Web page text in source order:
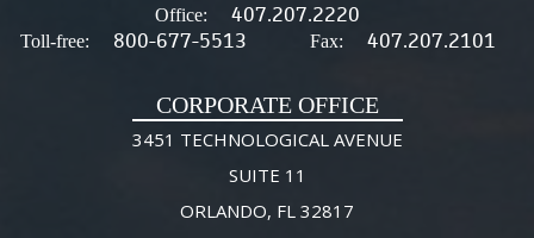
Office: 407.207.2220
Toll-free: 800-677-5513 Fax: 407.207.2101
CORPORATE OFFICE
3451 TECHNOLOGICAL AVENUE
SUITE 11
ORLANDO, FL 32817